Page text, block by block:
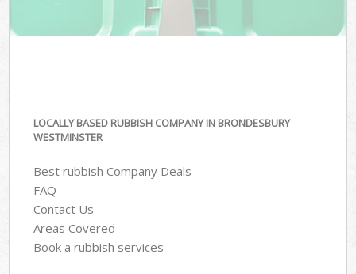
LOCALLY BASED RUBBISH COMPANY IN BRONDESBURY
WESTMINSTER
Best rubbish Company Deals
FAQ
Contact Us
Areas Covered
Book a rubbish services